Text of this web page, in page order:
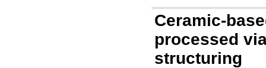
Ceramic-
processed
structuring